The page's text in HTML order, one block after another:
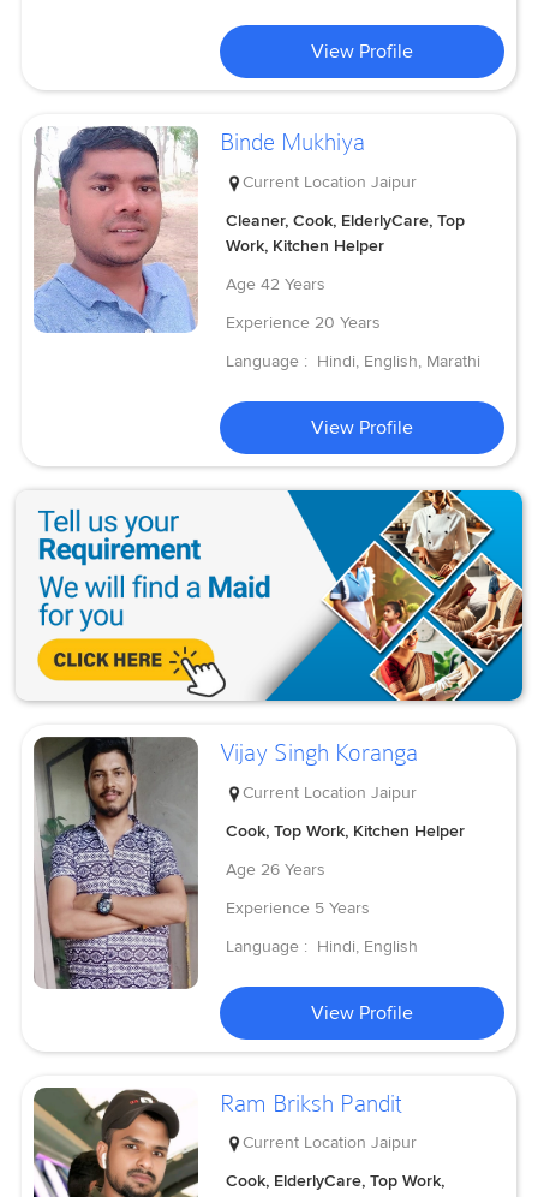
View Profile
Binde Mukhiya
Current Location Jaipur
Cleaner, Cook, ElderlyCare, Top
Work, Kitchen Helper
Age 42 Years
Experience 20 Years
Language : Hindi, English, Marathi
View Profile
Vijay Singh Koranga
Current Location Jaipur
Cook, Top Work, Kitchen Helper
Age 26 Years
Experience 5 Years
Language : Hindi, English
View Profile
Ram Briksh Pandit
Current Location Jaipur
Cook, ElderlyCare, Top Work,